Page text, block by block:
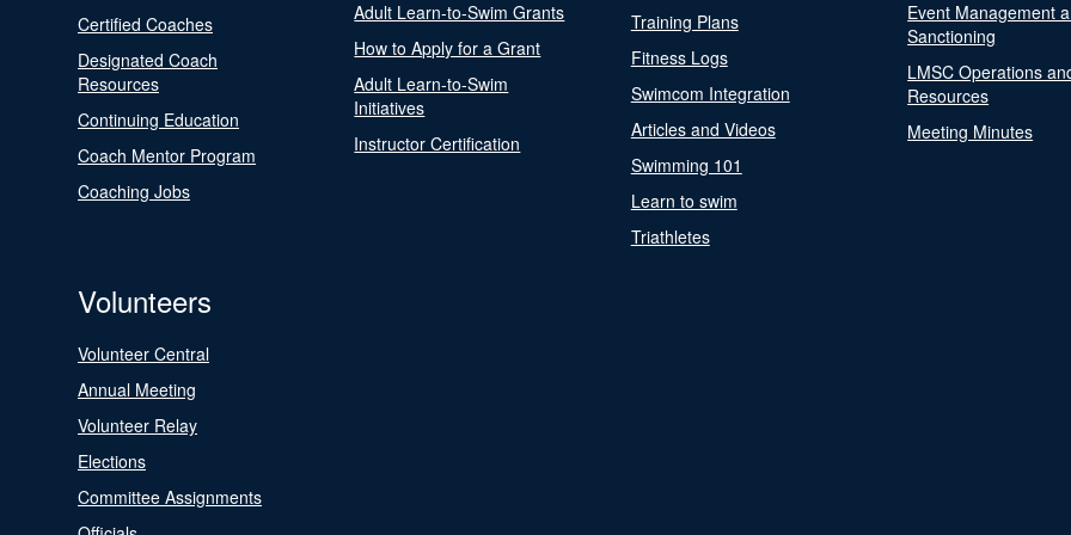
Certified Coaches
Designated Coach
Resources
Continuing Education
Coach Mentor Program
Coaching Jobs
Adult Learn-to-Swim Grants
How to Apply for a Grant
Adult Learn-to-Swim
Initiatives
Instructor Certification
Training Plans
Fitness Logs
Swimcom Integration
Articles and Videos
Swimming 101
Learn to swim
Triathletes
Event Management
Sanctioning
LMSC Operations
Resources
Meeting Minutes
Volunteers
Volunteer Central
Annual Meeting
Volunteer Relay
Elections
Committee Assignments